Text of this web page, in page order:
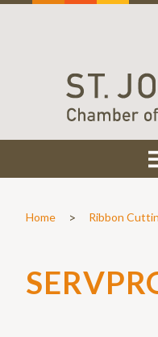
Home > Ribbon